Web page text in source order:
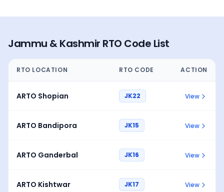
Jammu & Kashmir RTO Code List
RTO LOCATION RTO CODE ACTION
ARTO Shopian JK22 View
ARTO Bandipora JK15 View
ARTO Ganderbal JK16 View
ARTO Kishtwar JK17 View